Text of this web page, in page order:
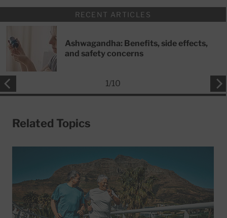
RECENT ARTICLES
Ashwagandha: Benefits, side effects,
and safety concerns
1/10
Related Topics